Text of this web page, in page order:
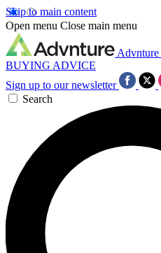
Skip to main content
Open menu Close main menu
Advnture
BUYING ADVICE
Sign up to our newsletter
Search